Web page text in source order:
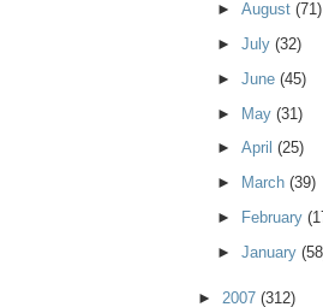
► August (71)
► July (32)
► June (45)
► May (31)
► April (25)
►
March (39)
►
February
► January
► 2007 (312)